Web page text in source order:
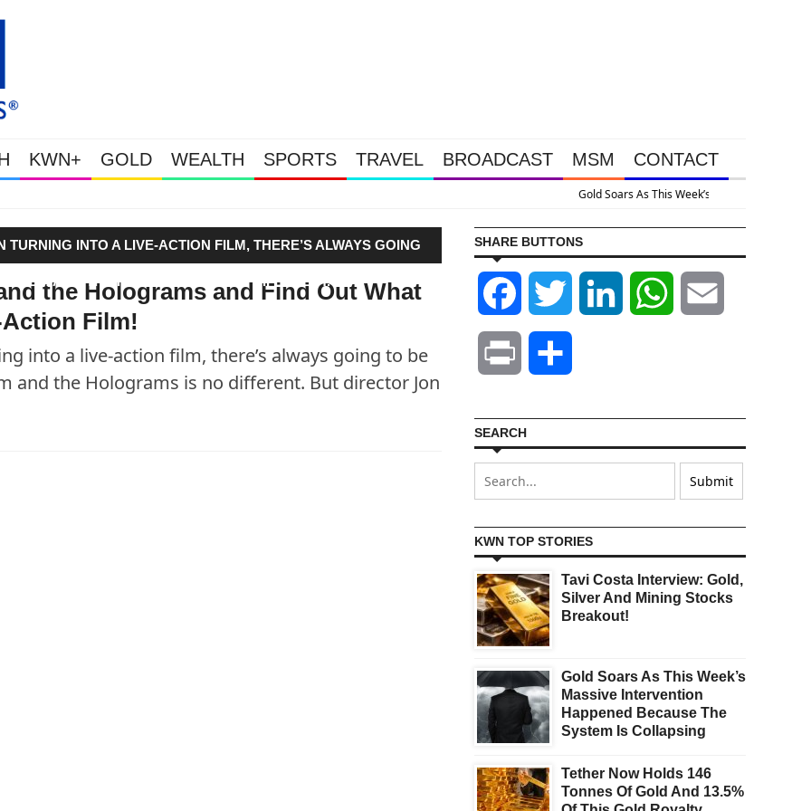
KWN+ GOLD WEALTH SPORTS TRAVEL BROADCAST MSM CONTACT
Gold Soars As This Week’s Massive Intervention Happened Because The System Is Collapsing
INTO A LIVE-ACTION FILM, THERE’S ALWAYS GOING
JEM AND THE HOLOGRAMS IS NO DIFFERENT. BUT
the Holograms and Find Out What
Film!
into a live-action film, there’s always going to be
and the Holograms is no different. But director Jon
SHARE BUTTONS
Facebook Twitter LinkedIn WhatsApp
Print
SEARCH
KWN TOP STORIES
Tavi Costa Interview: Gold,
Silver And Mining Stocks
Breakout!
Gold Soars As This Week’s
Massive Intervention
Happened Because The
System Is Collapsing
Tether Now Holds 146
Tonnes Of Gold And 13.5%